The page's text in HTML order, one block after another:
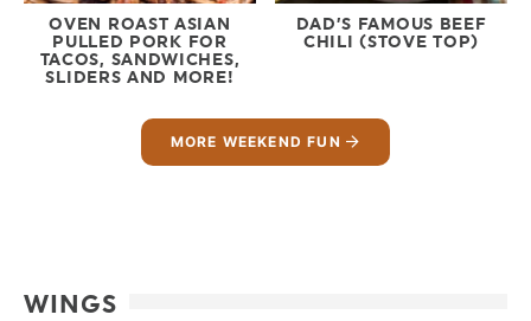
OVEN ROAST ASIAN
PULLED PORK FOR
TACOS, SANDWICHES,
SLIDERS AND MORE!
DAD’S FAMOUS BEEF
CHILI (STOVE TOP)
MORE WEEKEND FUN
WINGS